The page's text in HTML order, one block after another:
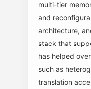
multi-tier
and
architecture,
stack that
has helped
such as
translation